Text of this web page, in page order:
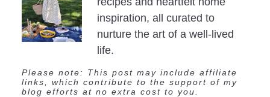
inspiration, all curated to
nurture the art of a well-lived
life.
Please note: This post may include affiliate
links, which contribute to the support of my
blog efforts at no extra cost to you.